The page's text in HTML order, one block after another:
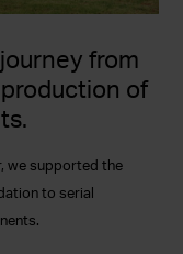
from
of
we supported the
to serial